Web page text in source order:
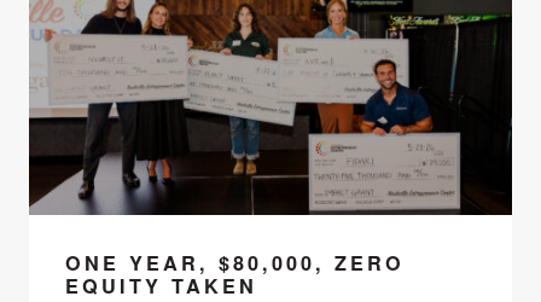
ONE YEAR, $80,000, ZERO
EQUITY TAKEN